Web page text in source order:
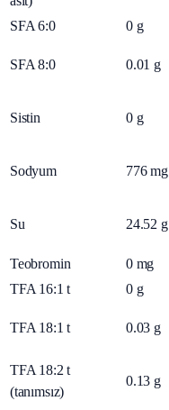
SFA 6:0
0 g
SFA 8:0 0.01 g
Sistin 0 g
Sodyum 776 mg
Su 24.52 g
Teobromin 0 mg
TFA 16:1 t
0 g
TFA 18:1 t 0.03 g
TFA 18:2 t
(tanımsız)
0.13 g